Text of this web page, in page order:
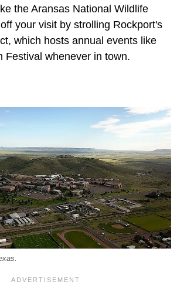
the Aransas National Wildlife
your visit by strolling Rockport's
which hosts annual events like
Festival whenever in town.